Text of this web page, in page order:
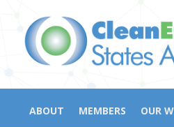
ABOUT MEMBERS OUR